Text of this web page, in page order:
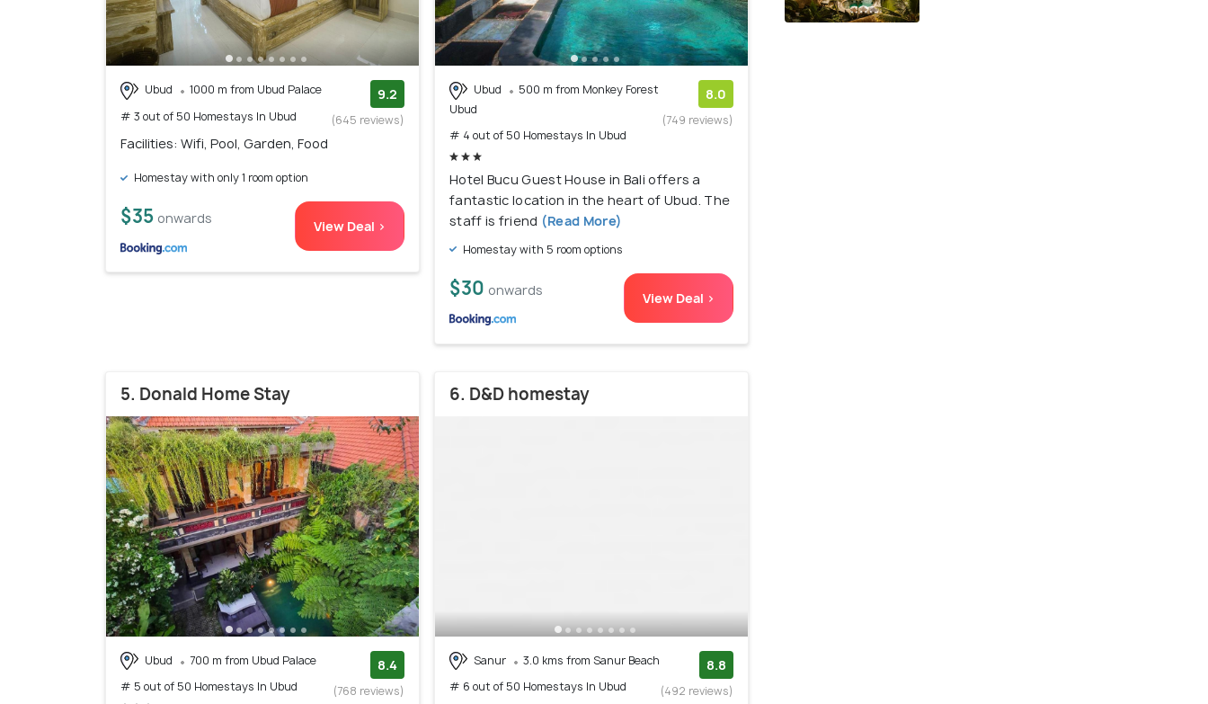
Ubud
1000 m from Ubud Palace
# 3 out of 50 Homestays In Ubud
9.2
(645 reviews)
Facilities: Wifi, Pool, Garden, Food
Homestay with only 1 room option
$35 onwards View Deal >
Ubud
500 m from Monkey Forest
Ubud
# 4 out of 50 Homestays In Ubud
8.0
(749 reviews)
Hotel Bucu Guest House in Bali offers a
fantastic location in the heart of Ubud. The
staff is friend (Read More)
Homestay with 5 room options
$30 onwards View Deal >
5. Donald Home Stay
Ubud
700 m from Ubud Palace
# 5 out of 50 Homestays In Ubud
8.4
(768 reviews)
6. D&D homestay
Sanur
3.0 kms from Sanur Beach
# 6 out of 50 Homestays In Ubud
8.8
(492 reviews)